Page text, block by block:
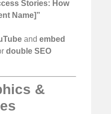
Stories: How
Name]”
and embed
double SEO
&